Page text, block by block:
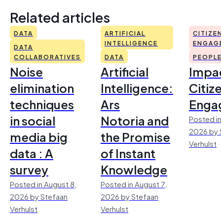
Related articles
DATA
DATA
COLLABORATIVES
Noise
elimination
techniques
in social
media big
data : A
survey
Posted in August 8,
2026 by Stefaan
Verhulst
ARTIFICIAL
INTELLIGENCE
DATA
Artificial
Intelligence:
Ars
Notoria and
the Promise
of Instant
Knowledge
Posted in August 7,
2026 by Stefaan
Verhulst
Posted
2026 by
Verhulst